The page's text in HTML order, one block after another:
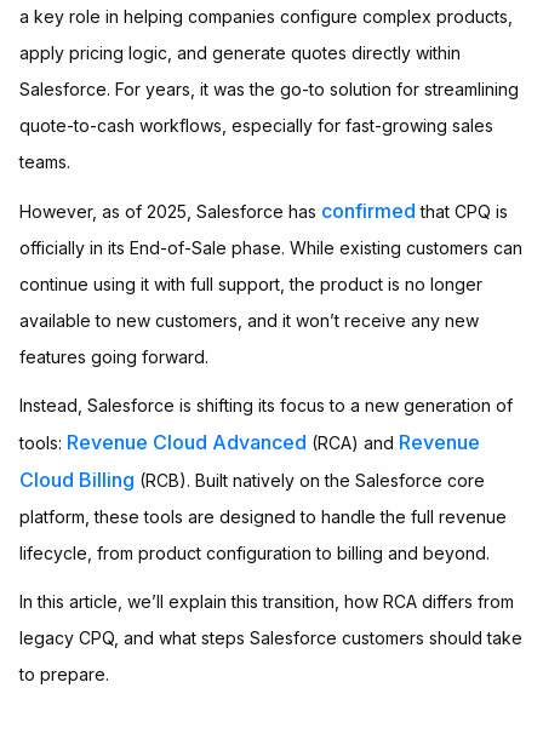
a key role in helping companies configure complex products,
apply pricing logic, and generate quotes directly within
Salesforce. For years, it was the go-to solution for streamlining
quote-to-cash workflows, especially for fast-growing sales
teams.
However, as of 2025, Salesforce has confirmed that CPQ is
officially in its End-of-Sale phase. While existing customers can
continue using it with full support, the product is no longer
available to new customers, and it won’t receive any new
features going forward.
Instead, Salesforce is shifting its focus to a new generation of
tools: Revenue Cloud Advanced (RCA) and Revenue
Cloud Billing (RCB). Built natively on the Salesforce core
platform, these tools are designed to handle the full revenue
lifecycle, from product configuration to billing and beyond.
In this article, we’ll explain this transition, how RCA differs from
legacy CPQ, and what steps Salesforce customers should take
to prepare.